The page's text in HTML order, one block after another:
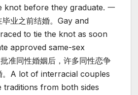
knot before they graduate. 一
业之前结婚。Gay and
to tie the knot as soon
approved same-sex
准同性婚姻后，许多同性恋争
。A lot of interracial couples
traditions from both sides